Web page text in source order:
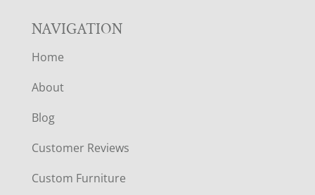
NAVIGATION
Home
About
Blog
Customer Reviews
Custom Furniture